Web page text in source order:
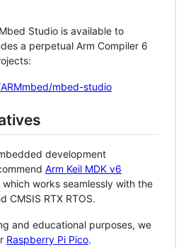
Studio is available to
a perpetual Arm Compiler 6
mbed-studio
development
Arm Keil MDK v6
which works seamlessly with the
CMSIS RTX RTOS.
and educational purposes, we
Raspberry Pi Pico.